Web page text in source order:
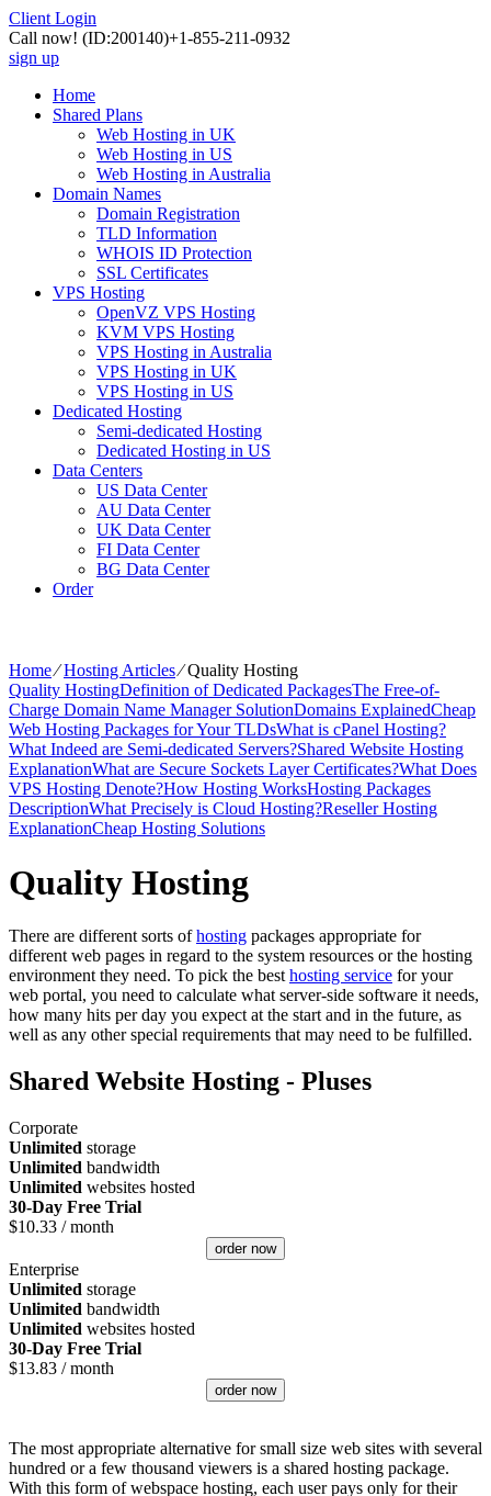
Client Login
Call now! (ID:200140)+1-855-211-0932
sign up
Home
Shared Plans
Web Hosting in UK
Web Hosting in US
Web Hosting in Australia
Domain Names
Domain Registration
TLD Information
WHOIS ID Protection
SSL Certificates
VPS Hosting
OpenVZ VPS Hosting
KVM VPS Hosting
VPS Hosting in Australia
VPS Hosting in UK
VPS Hosting in US
Dedicated Hosting
Semi-dedicated Hosting
Dedicated Hosting in US
Data Centers
US Data Center
AU Data Center
UK Data Center
FI Data Center
BG Data Center
Order
Home⁄Hosting Articles⁄Quality Hosting
Quality HostingDefinition of Dedicated PackagesThe Free-of-
Charge Domain Name Manager SolutionDomains ExplainedCheap
Web Hosting Packages for Your TLDsWhat is cPanel Hosting?
What Indeed are Semi-dedicated Servers?Shared Website Hosting
ExplanationWhat are Secure Sockets Layer Certificates?What Does
VPS Hosting Denote?How Hosting WorksHosting Packages
DescriptionWhat Precisely is Cloud Hosting?Reseller Hosting
ExplanationCheap Hosting Solutions
Quality Hosting
There are different sorts ofhosting packages appropriate for
different web pages in regard to the system resources or the hosting
environment they need. To pick the best hosting service for your
web portal, you need to calculate what server-side software it needs,
how many hits per day you expect at the start and in the future, as
well as any other special requirements that may need to be fulfilled.
Shared Website Hosting - Pluses
Corporate
Unlimited storage
Unlimited bandwidth
Unlimited websites hosted
30-Day Free Trial
$10.33 / month
order now
Enterprise
Unlimited storage
Unlimited bandwidth
Unlimited websites hosted
30-Day Free Trial
$13.83 / month
order now
The most appropriate alternative for small size web sites with several
hundred or a few thousand viewers is a shared hosting package.
With this form of webspace hosting, each user pays only for their